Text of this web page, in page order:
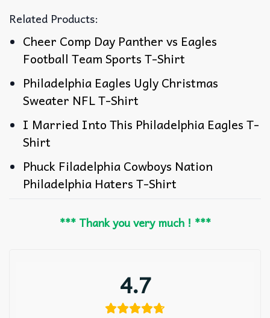
Related Products:
Cheer Comp Day Panther vs Eagles
Football Team Sports T-Shirt
Philadelphia Eagles Ugly Christmas
Sweater NFL T-Shirt
I Married Into This Philadelphia Eagles T-
Shirt
Phuck Filadelphia Cowboys Nation
Philadelphia Haters T-Shirt
*** Thank you very much ! ***
4.7